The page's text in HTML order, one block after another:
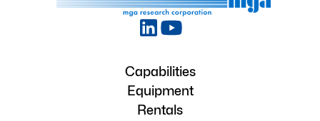
Capabilities
Equipment
Rentals